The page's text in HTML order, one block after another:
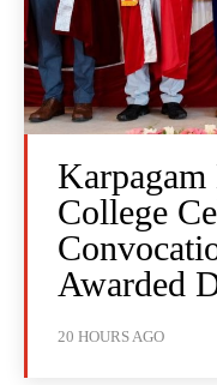
College
Awarded
20 HOURS AGO